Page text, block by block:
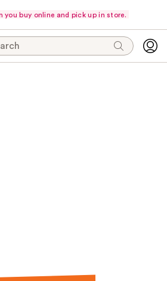
you buy online and pick up in store.